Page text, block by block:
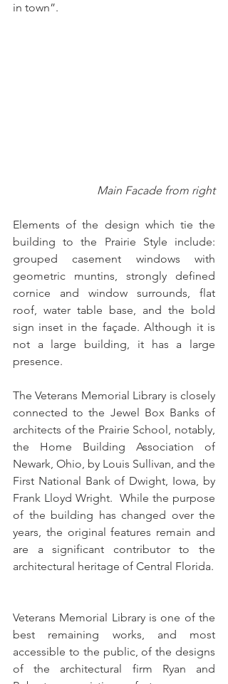
in town”.
Main Facade from right
Elements of the design which tie the
building to the Prairie Style include:
grouped casement windows with
geometric muntins, strongly defined
cornice and window surrounds, flat
roof, water table base, and the bold
sign inset in the façade. Although it is
not a large building, it has a large
presence.
The Veterans Memorial Library is closely
connected to the Jewel Box Banks of
architects of the Prairie School, notably,
the Home Building Association of
Newark, Ohio, by Louis Sullivan, and the
First National Bank of Dwight, Iowa, by
Frank Lloyd Wright.  While the purpose
of the building has changed over the
years, the original features remain and
are a significant contributor to the
architectural heritage of Central Florida.
Veterans Memorial Library is one of the
best remaining works, and most
accessible to the public, of the designs
of the architectural firm Ryan and